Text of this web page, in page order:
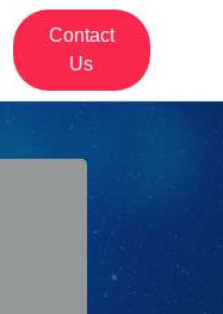
Contact
Us